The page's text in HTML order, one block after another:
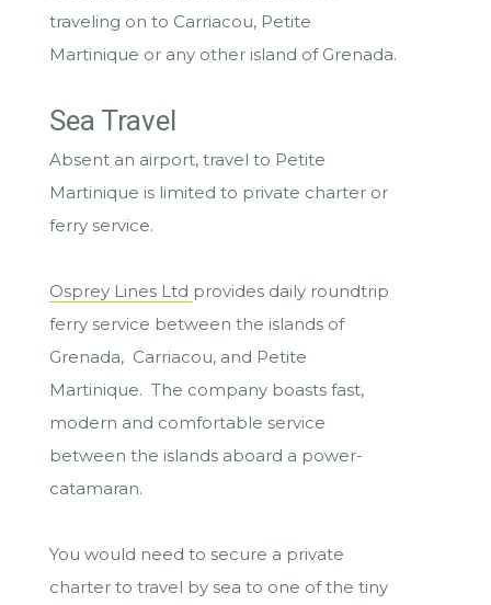
traveling on to Carriacou, Petite
Martinique or any other island of Grenada.
Sea Travel
Absent an airport, travel to Petite
Martinique is limited to private charter or
ferry service.
Osprey Lines Ltd provides daily roundtrip
ferry service between the islands of
Grenada, Carriacou, and Petite
Martinique. The company boasts fast,
modern and comfortable service
between the islands aboard a power-
catamaran.
You would need to secure a private
charter to travel by sea to one of the tiny